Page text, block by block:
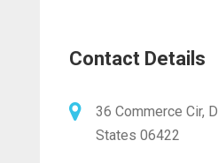
Contact Details
36 Commerce Cir,
States 06422